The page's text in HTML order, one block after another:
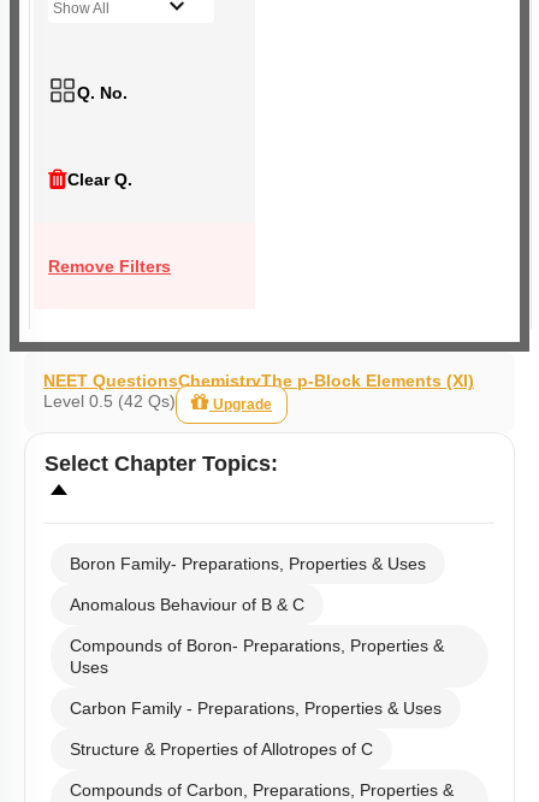
Show All
Q. No.
Clear Q.
Remove Filters
NEET QuestionsChemistryThe p-Block Elements (XI)
Level 0.5 (42 Qs)
Upgrade
Select Chapter Topics:
Boron Family- Preparations, Properties & Uses
Anomalous Behaviour of B & C
Compounds of Boron- Preparations, Properties &
Uses
Carbon Family - Preparations, Properties & Uses
Structure & Properties of Allotropes of C
Compounds of Carbon, Preparations, Properties &